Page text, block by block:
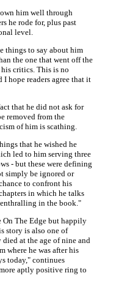
him well through
he rode for, plus past
level.
things to say about him
the one that went off the
critics. This is no
hope readers agree that it
that he did not ask for
removed from the
of him is scathing.
that he wished he
led to him serving three
- but these were defining
simply be ignored or
to confront his
in which he talks
in the book."
The Edge but happily
story is also one of
at the age of nine and
where he was after his
today," continues
aptly positive ring to